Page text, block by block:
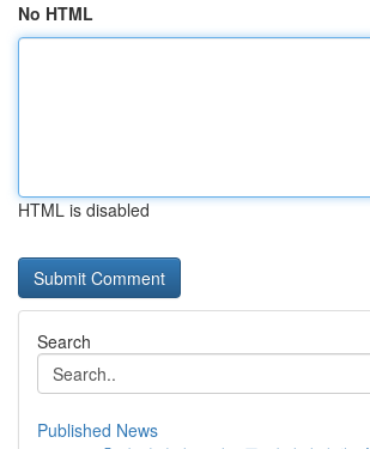
No HTML
HTML is disabled
Search
Published News